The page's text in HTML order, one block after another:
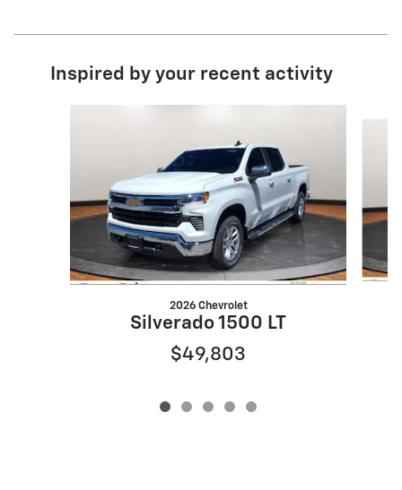
Inspired by your recent activity
2026 Chevrolet
Silverado 1500 LT
$49,803